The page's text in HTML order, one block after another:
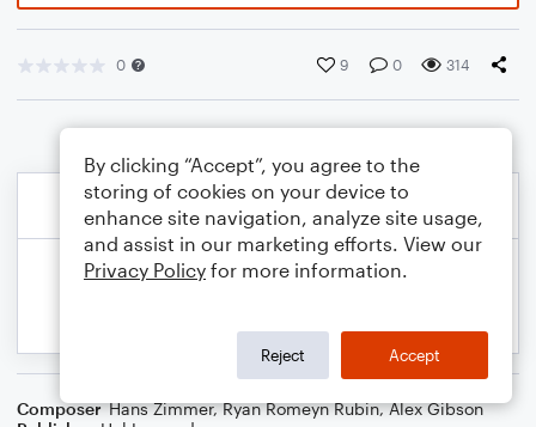
0 9 0 314
Composer Hans Zimmer,Ryan Romeyn Rubin,Alex Gibson
By clicking “Accept”, you agree to the
storing of cookies on your device to
enhance site navigation, analyze site usage,
and assist in our marketing efforts. View our
Privacy Policy for more information.
Reject Accept